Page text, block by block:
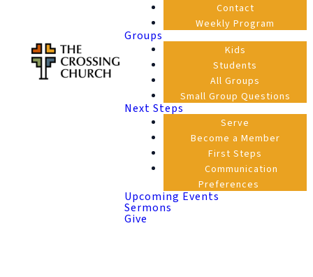
Contact
Weekly Program
Groups
Kids
Students
All Groups
Small Group Questions
Next Steps
Serve
Become a Member
First Steps
Communication
Preferences
Upcoming Events
Sermons
Give